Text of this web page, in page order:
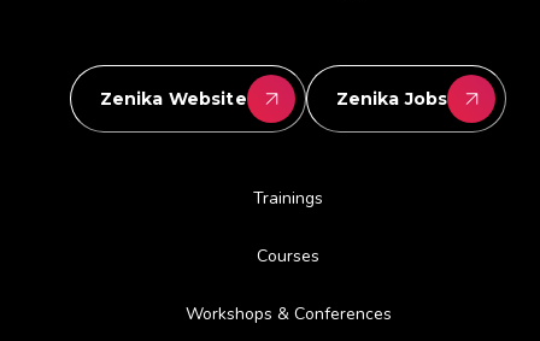
Zenika Website Zenika Jobs
Trainings
Courses
Workshops & Conferences